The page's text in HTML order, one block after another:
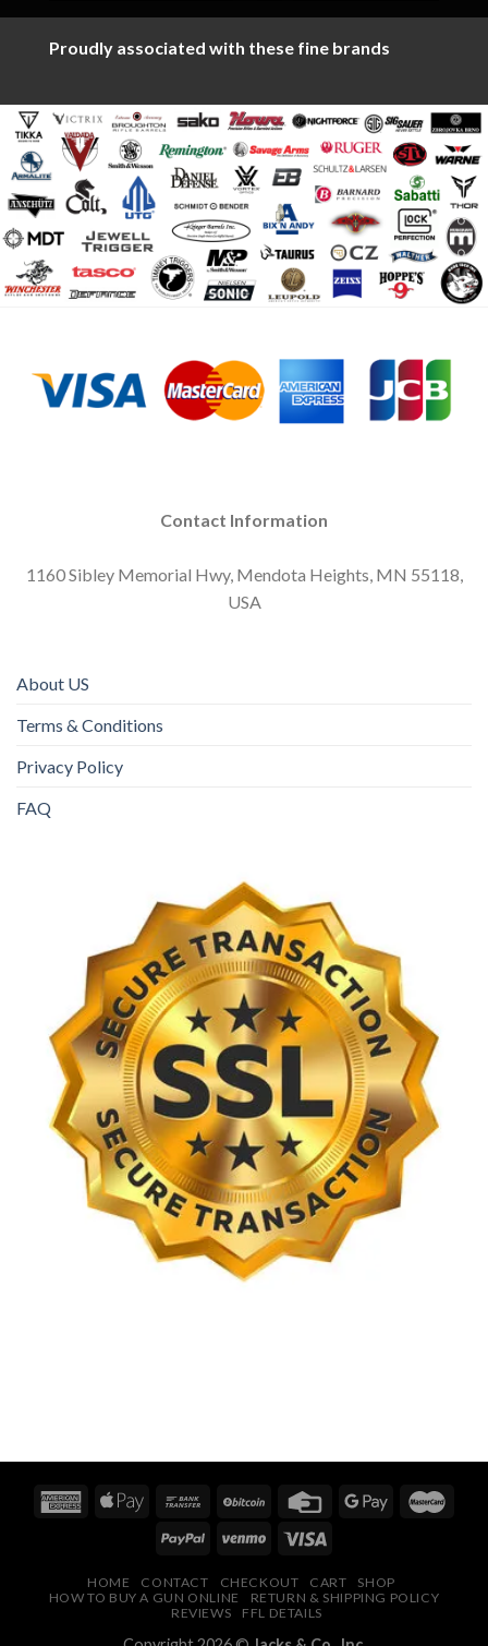
Proudly associated with these fine brands
Contact Information
1160 Sibley Memorial Hwy, Mendota Heights, MN 55118,
USA
About US
Terms & Conditions
Privacy Policy
FAQ
HOME CONTACT CHECKOUT CART
SHOP
HOW TO BUY A GUN ONLINE
RETURN & SHIPPING POLICY
REVIEWS
FFL DETAILS